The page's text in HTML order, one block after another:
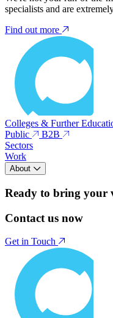
specialists and are
Find out more
Colleges & Further
Public
B2B
Sectors
Work
About
Ready to bring your
Contact us now
Get in Touch